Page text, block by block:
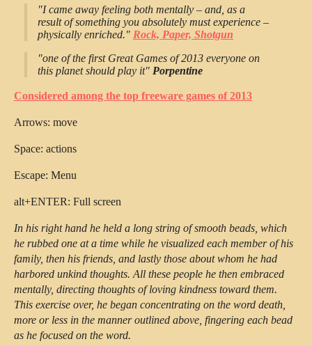
"I came away feeling both mentally – and, as a
result of something you absolutely must experience –
physically enriched." Rock, Paper, Shotgun
"one of the first Great Games of 2013 everyone on
this planet should play it" Porpentine
Considered among the top freeware games of 2013
Arrows: move
Space: actions
Escape: Menu
alt+ENTER: Full screen
In his right hand he held a long string of smooth beads, which
he rubbed one at a time while he visualized each member of his
family, then his friends, and lastly those about whom he had
harbored unkind thoughts. All these people he then embraced
mentally, directing thoughts of loving kindness toward them.
This exercise over, he began concentrating on the word death,
more or less in the manner outlined above, fingering each bead
as he focused on the word.